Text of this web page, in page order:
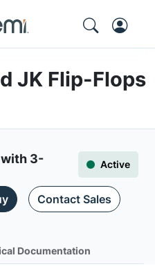
JK Flip-Flops
with 3-
Active
Contact Sales
Documentation